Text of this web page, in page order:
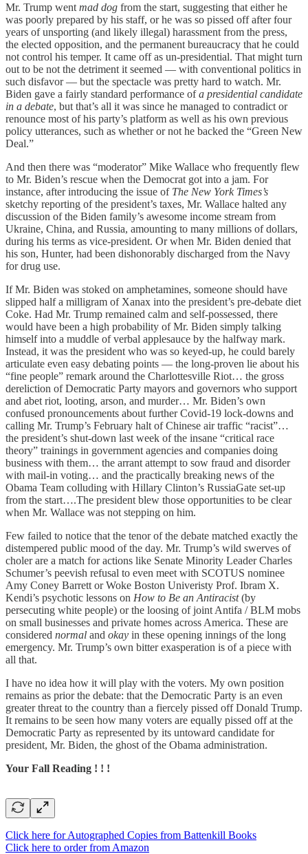
Mr. Trump went mad dog from the start, suggesting that either he
was poorly prepared by his staff, or he was so pissed off after four
years of unsporting (and likely illegal) harassment from the press,
the elected opposition, and the permanent bureaucracy that he could
not control his temper. It came off as un-presidential. That might turn
out to be not the detriment it seemed — with conventional politics in
such disfavor — but the spectacle was pretty hard to watch. Mr.
Biden gave a fairly standard performance ofa presidential candidate
in a debate, but that’s all it was since he managed to contradict or
renounce most of his party’s platform as well as his own previous
policy utterances, such as whether or not he backed the “Green New
Deal.”
And then there was “moderator” Mike Wallace who frequently flew
to Mr. Biden’s rescue when the Democrat got into a jam. For
instance, after introducing the issue of The New York Times’s
sketchy reporting of the president’s taxes, Mr. Wallace halted any
discussion of the Biden family’s awesome income stream from
Ukraine, China, and Russia, amounting to many millions of dollars,
during his terms as vice-president. Or when Mr. Biden denied that
his son, Hunter, had been dishonorably discharged from the Navy
for drug use.
If Mr. Biden was stoked on amphetamines, someone should have
slipped half a milligram of Xanax into the president’s pre-debate diet
Coke. Had Mr. Trump remained calm and self-possessed, there
would have been a high probability of Mr. Biden simply talking
himself into a muddle of verbal applesauce by the halfway mark.
Instead, it was the president who was so keyed-up, he could barely
articulate even easy debating points — the long-proven lie about his
“fine people” remark around the Charlottesville Riot… the gross
dereliction of Democratic Party mayors and governors who support
and abet riot, looting, arson, and murder… Mr. Biden’s own
confused pronouncements about further Covid-19 lock-downs and
calling Mr. Trump’s February halt of Chinese air traffic “racist”…
the president’s shut-down last week of the insane “critical race
theory” trainings in government agencies and companies doing
business with them… the arrant attempt to sow fraud and disorder
with mail-in voting… and the practically breaking news of the
Obama Team colluding with Hillary Clinton’s RussiaGate set-up
from the start….The president blew those opportunities to be clear
when Mr. Wallace was not stepping on him.
Few failed to notice that the tenor of the debate matched exactly the
distempered public mood of the day. Mr. Trump’s wild swerves of
choler are a match for actions like Senate Minority Leader Charles
Schumer’s peevish refusal to even meet with SCOTUS nominee
Amy Coney Barrett or Woke Boston Univeristy Prof. Ibram X.
Kendi’s psychotic lessons on How to Be an Antiracist(by
persecuting white people) or the loosing of joint Antifa / BLM mobs
on small businesses and private homes across America. These are
considered normal and okay in these opening innings of the long
emergency. Mr. Trump’s own bitter exasperation is of a piece with
all that.
I have no idea how it will play with the voters. My own position
remains as prior the debate: that the Democratic Party is an even
greater threat to the country than a fiercely pissed off Donald Trump.
It remains to be seen how many voters are equally pissed off at the
Democratic Party as represented by its untoward candidate for
president, Mr. Biden, the ghost of the Obama administration.
Your Fall Reading ! ! !
Click here for Autographed Copies from Battenkill Books
Click here to order from Amazon